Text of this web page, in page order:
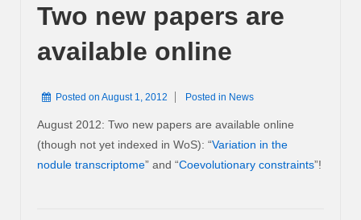
Two new papers are
available online
Posted on August 1, 2012 Posted in News
August 2012: Two new papers are available online
(though not yet indexed in WoS): “Variation in the
nodule transcriptome” and “Coevolutionary constraints”!